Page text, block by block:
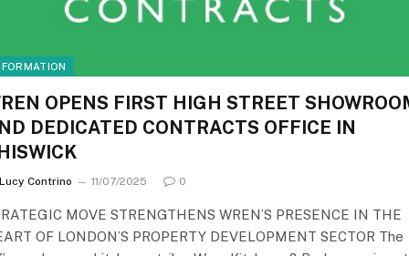
OPENS FIRST HIGH STREET
DEDICATED CONTRACTS OFFICE IN
Lucy Contrino 11/07/2025 0
MOVE STRENGTHENS WREN’S PRESENCE IN THE
OF LONDON’S PROPERTY DEVELOPMENT SECTOR The